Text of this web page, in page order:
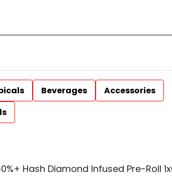
Beverages
Accessories
Hash Diamond Infused Pre-Roll